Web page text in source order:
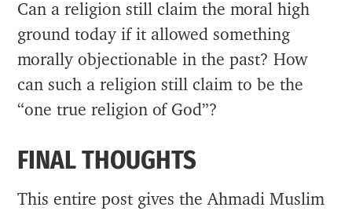
Can a religion still claim the moral high
ground today if it allowed something
morally objectionable in the past? How
can such a religion still claim to be the
“one true religion of God”?
FINAL THOUGHTS
This entire post gives the Ahmadi Muslim